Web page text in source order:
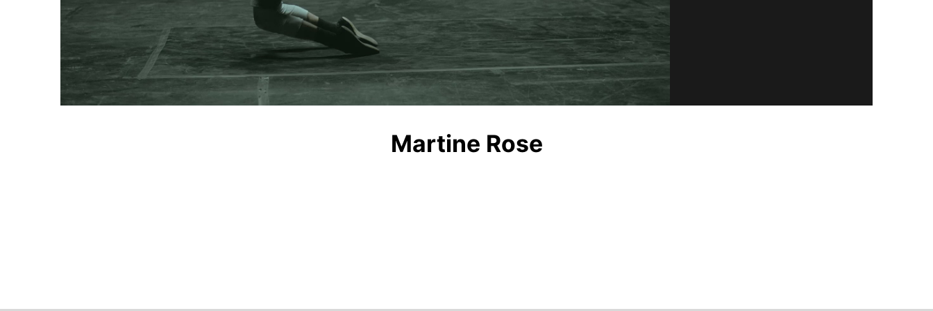
Video
Martine Rose